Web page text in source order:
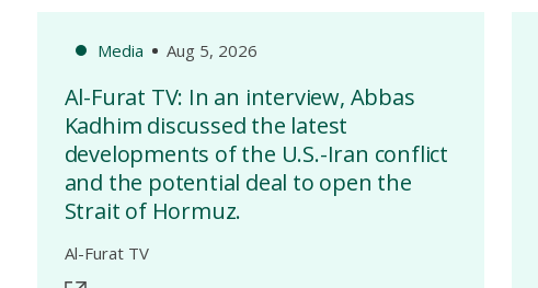
Media Aug 5, 2026
Al-Furat TV: In an interview, Abbas
Kadhim discussed the latest
developments of the U.S.-Iran conflict
and the potential deal to open the
Strait of Hormuz.
Al-Furat TV